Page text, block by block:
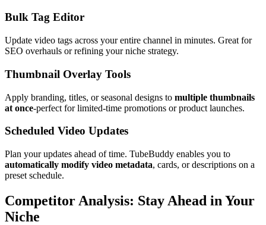
Bulk Tag Editor
Update video tags across your entire channel in minutes. Great for
SEO overhauls or refining your niche strategy.
Thumbnail Overlay Tools
Apply branding, titles, or seasonal designs to multiple thumbnails
at once-perfect for limited-time promotions or product launches.
Scheduled Video Updates
Plan your updates ahead of time. TubeBuddy enables you to
automatically modify video metadata, cards, or descriptions on a
preset schedule.
Competitor Analysis: Stay Ahead in Your
Niche